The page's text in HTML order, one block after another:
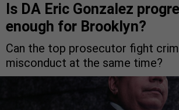
Is DA Eric Gonzalez
enough for Brooklyn?
Can the top prosecutor fight
misconduct at the same time?